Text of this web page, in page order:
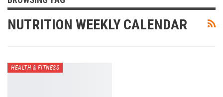
NUTRITION WEEKLY CALENDAR
HEALTH & FITNESS